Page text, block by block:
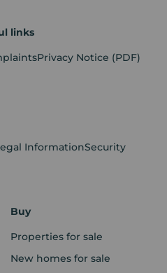
links
Privacy Notice (PDF)
InformationSecurity
Buy
Properties for sale
New homes for sale